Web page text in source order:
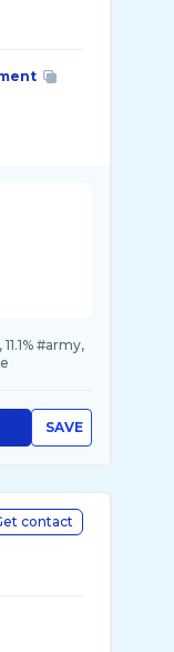
11.1% #army,
SAVE
contact